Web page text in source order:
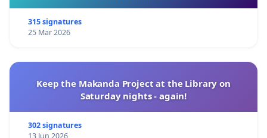
315 signatures
25 Mar 2026
Keep the Makanda Project at the Library on
Saturday nights - again!
302 signatures
13 Jun 2026